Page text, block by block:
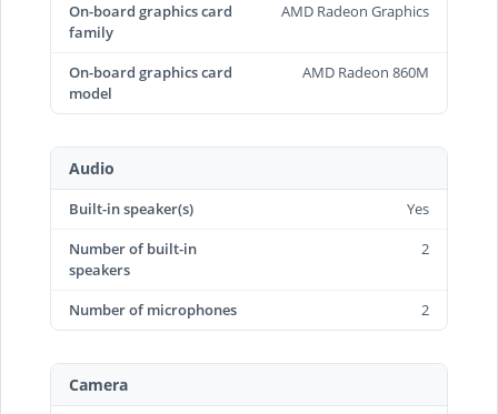
On-board graphics card
family
AMD Radeon Graphics
On-board graphics card
model
AMD Radeon 860M
Audio
Built-in speaker(s)
Yes
Number of built-in
speakers
2
Number of microphones 2
Camera